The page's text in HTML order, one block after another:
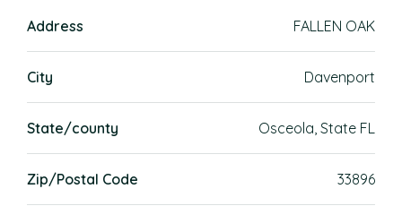
Address FALLEN OAK
City Davenport
State/county Osceola, State FL
Zip/Postal Code 33896